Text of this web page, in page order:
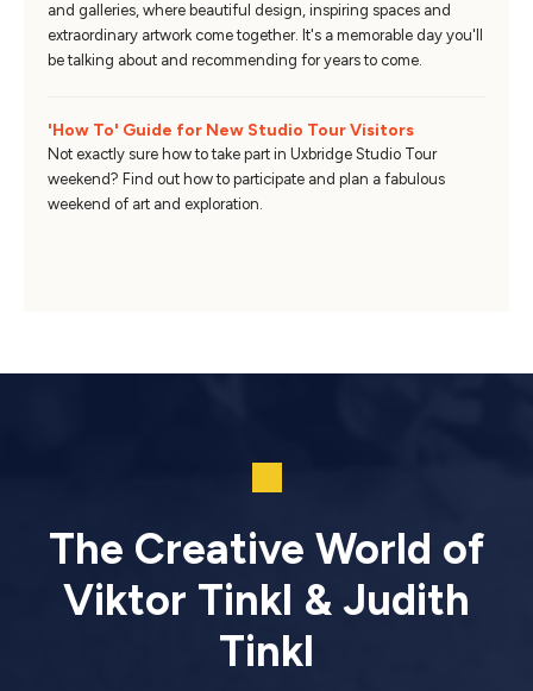
and galleries, where beautiful design, inspiring spaces and
extraordinary artwork come together. It's a memorable day you'll
be talking about and recommending for years to come.
'How To' Guide for New Studio Tour Visitors
Not exactly sure how to take part in Uxbridge Studio Tour
weekend? Find out how to participate and plan a fabulous
weekend of art and exploration.
The Creative World of
Viktor Tinkl & Judith
Tinkl